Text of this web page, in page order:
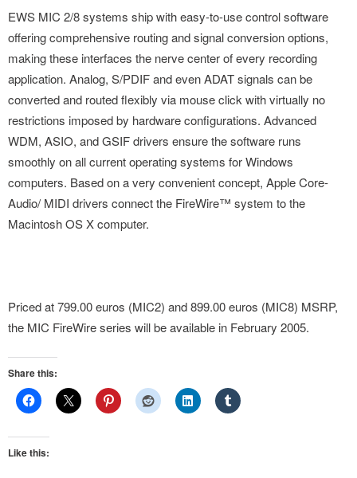
EWS MIC 2/8 systems ship with easy-to-use control software
offering comprehensive routing and signal conversion options,
making these interfaces the nerve center of every recording
application. Analog, S/PDIF and even ADAT signals can be
converted and routed flexibly via mouse click with virtually no
restrictions imposed by hardware configurations. Advanced
WDM, ASIO, and GSIF drivers ensure the software runs
smoothly on all current operating systems for Windows
computers. Based on a very convenient concept, Apple Core-
Audio/ MIDI drivers connect the FireWire™ system to the
Macintosh OS X computer.
Priced at 799.00 euros (MIC2) and 899.00 euros (MIC8) MSRP,
the MIC FireWire series will be available in February 2005.
Share this:
Like this: